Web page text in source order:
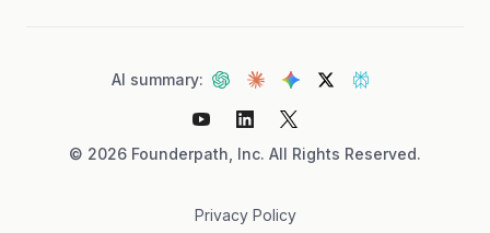
© 2026 Founderpath, Inc. All Rights Reserved.
AI summary:
Privacy Policy